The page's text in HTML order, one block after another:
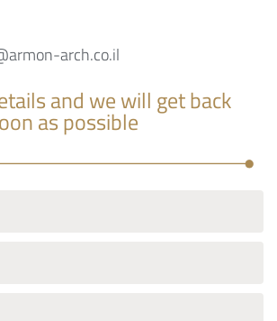
arch.co.il
and we will get back
as possible